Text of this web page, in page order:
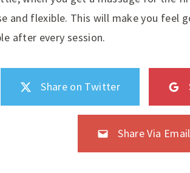
and flexible. This will make you feel
after every session.
Share on Twitter
Share Via Email